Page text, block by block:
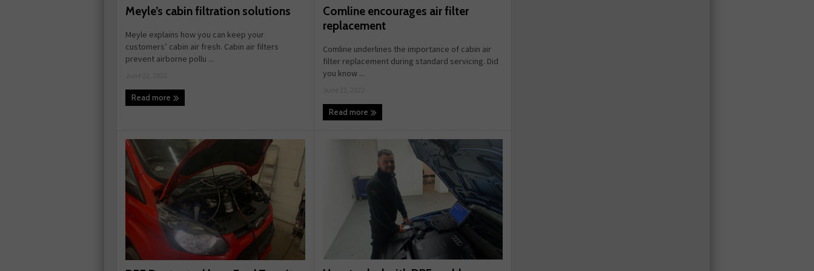
Meyle’s cabin filtration solutions
Meyle explains how you can keep your
customers’ cabin air fresh. Cabin air filters
prevent airborne pollu ...
Read more
Comline encourages air filter
replacement
Comline underlines the importance of cabin air
filter replacement during standard servicing. Did
you know ...
Read more